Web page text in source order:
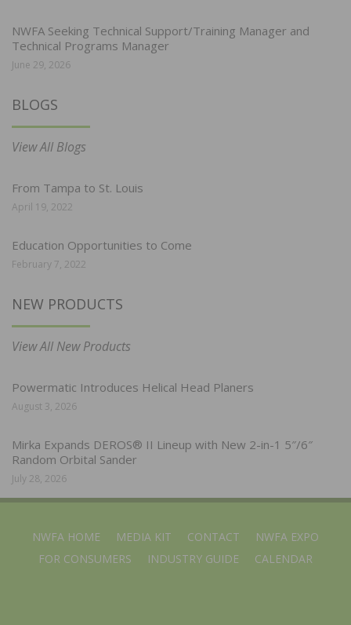
NWFA Seeking Technical Support/Training Manager and
Technical Programs Manager
June 29, 2026
BLOGS
View All Blogs
From Tampa to St. Louis
April 19, 2022
Education Opportunities to Come
February 7, 2022
NEW PRODUCTS
View All New Products
Powermatic Introduces Helical Head Planers
August 3, 2026
Mirka Expands DEROS® II Lineup with New 2-in-1 5″/6″
Random Orbital Sander
July 28, 2026
NWFA HOME MEDIA KIT CONTACT
NWFA EXPO
FOR CONSUMERS
INDUSTRY GUIDE CALENDAR